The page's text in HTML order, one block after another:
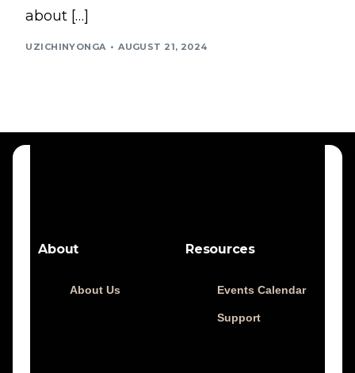
about […]
UZICHINYONGA AUGUST 21, 2024
About
About Us
Resources
Events Calendar
Support